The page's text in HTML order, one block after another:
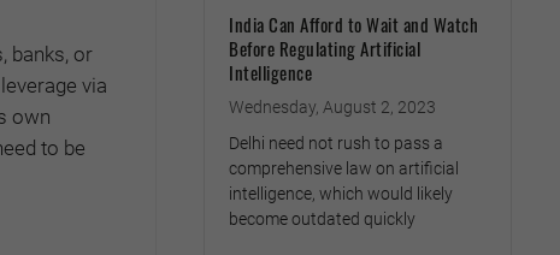
banks, or
via
own
to be
India Can Afford to Wait and Watch
Before Regulating Artificial
Intelligence
Wednesday, August 2, 2023
Delhi need not rush to pass a
comprehensive law on artificial
intelligence, which would likely
become outdated quickly